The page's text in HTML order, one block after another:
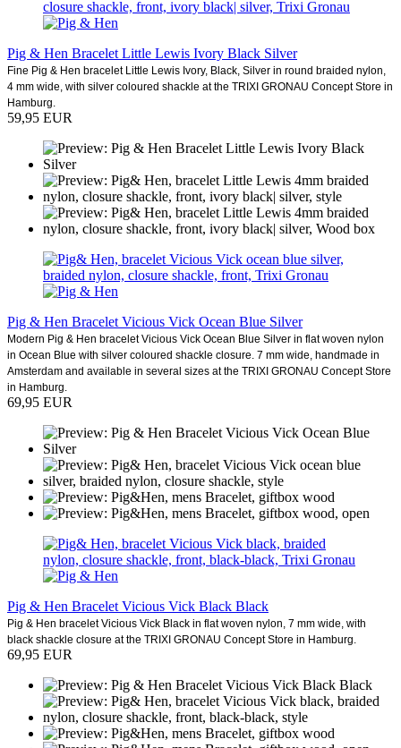
Pig & Hen Bracelet Little Lewis Ivory Black Silver
Fine Pig & Hen bracelet Little Lewis Ivory, Black, Silver in round braided nylon,
4 mm wide, with silver coloured shackle at the TRIXI GRONAU Concept Store in
Hamburg.
59,95 EUR
Pig & Hen Bracelet Vicious Vick Ocean Blue Silver
Modern Pig & Hen bracelet Vicious Vick Ocean Blue Silver in flat woven nylon
in Ocean Blue with silver coloured shackle closure. 7 mm wide, handmade in
Amsterdam and available in several sizes at the TRIXI GRONAU Concept Store
in Hamburg.
69,95 EUR
Pig & Hen Bracelet Vicious Vick Black Black
Pig & Hen bracelet Vicious Vick Black in flat woven nylon, 7 mm wide, with
black shackle closure at the TRIXI GRONAU Concept Store in Hamburg.
69,95 EUR